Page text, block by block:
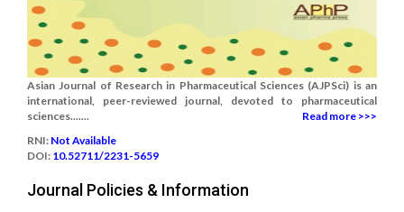
Asian Journal of Research in Pharmaceutical Sciences (AJPSci) is an
international, peer-reviewed journal, devoted to pharmaceutical
sciences.......
Read more >>>
RNI: Not Available
DOI: 10.52711/2231-5659
Journal Policies & Information